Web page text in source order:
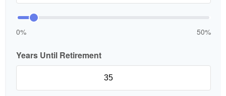
0% 50%
Years Until Retirement